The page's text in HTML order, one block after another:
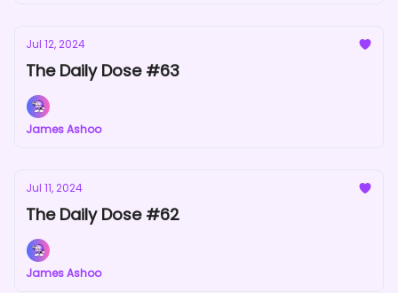
Jul 12, 2024
The Daily Dose #63
James Ashoo
Jul 11, 2024
The Daily Dose #62
James Ashoo